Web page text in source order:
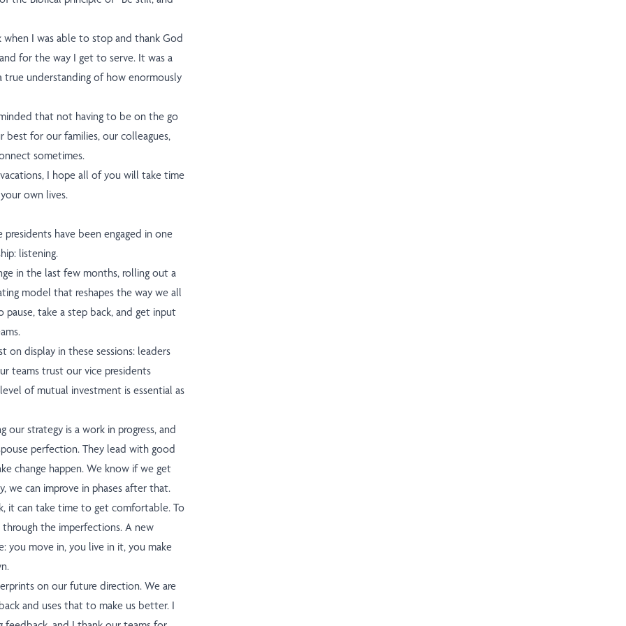
I was able to stop and thank God
for the way I get to serve. It was a
understanding of how enormously
that not having to be on the go
for our families, our colleagues,
sometimes.
I hope all of you will take time
own lives.
have been engaged in one
listening.
in the last few months, rolling out a
model that reshapes the way we all
take a step back, and get input
display in these sessions: leaders
teams trust our vice presidents
of mutual investment is essential as
strategy is a work in progress, and
perfection. They lead with good
change happen. We know if we get
we can improve in phases after that.
it can take time to get comfortable. To
through the imperfections. A new
you move in, you live in it, you make
on our future direction. We are
and uses that to make us better. I